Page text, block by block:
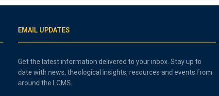
EMAIL UPDATES
Get the latest information delivered to your inbox. Stay up to
date with news, theological insights, resources and events from
around the LCMS.